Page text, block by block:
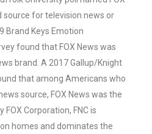
source for television news or
Brand Keys Emotion
found that FOX News was
brand. A 2017 Gallup/Knight
that among Americans who
source, FOX News was the
Corporation, FNC is
homes and dominates the